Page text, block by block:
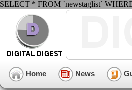
SELECT * FROM `newstaglist`
Home News